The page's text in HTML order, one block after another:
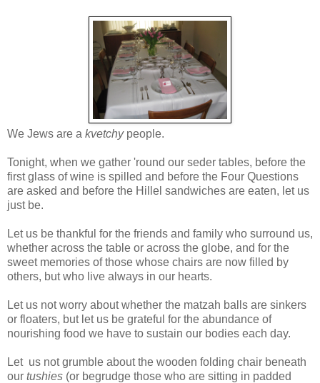
We Jews are a kvetchy people.
Tonight, when we gather 'round our seder tables, before the
first glass of wine is spilled and before the Four Questions
are asked and before the Hillel sandwiches are eaten, let us
just be.
Let us be thankful for the friends and family who surround us,
whether across the table or across the globe, and for the
sweet memories of those whose chairs are now filled by
others, but who live always in our hearts.
Let us not worry about whether the matzah balls are sinkers
or floaters, but let us be grateful for the abundance of
nourishing food we have to sustain our bodies each day.
Let us not grumble about the wooden folding chair beneath
our tushies (or begrudge those who are sitting in padded